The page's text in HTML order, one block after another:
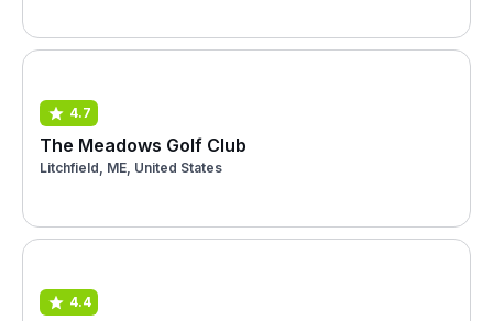
4.7
The Meadows Golf Club
Litchfield, ME, United States
4.4